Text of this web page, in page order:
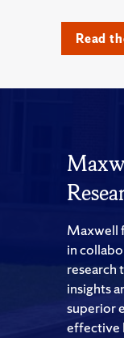
Read
Maxwell
in
research
insights
superior
effective